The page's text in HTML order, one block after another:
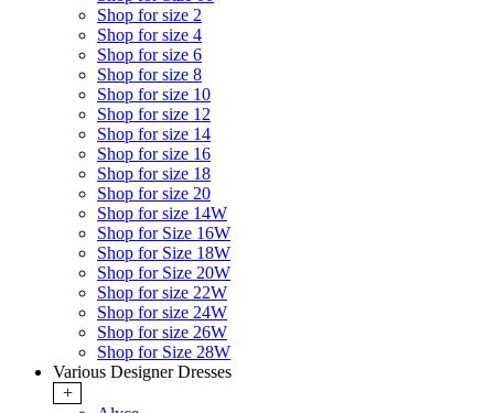
Shop for size 2
Shop for size 4
Shop for size 6
Shop for size 8
Shop for size 10
Shop for size 12
Shop for size 14
Shop for size 16
Shop for size 18
Shop for size 20
Shop for size 14W
Shop for Size 16W
Shop for Size 18W
Shop for Size 20W
Shop for size 22W
Shop for size 24W
Shop for size 26W
Shop for Size 28W
Various Designer Dresses
+